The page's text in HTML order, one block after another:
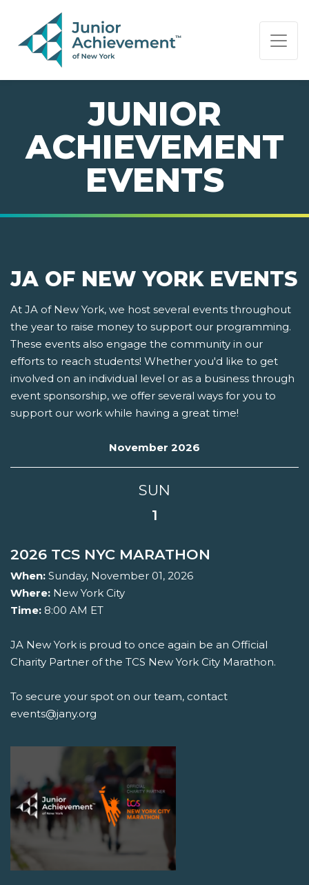
PAGE NAVIGATION:
END OF PAGE NAVIGATION.
JUNIOR
ACHIEVEMENT
EVENTS
JA OF NEW YORK EVENTS
At JA of New York, we host several events throughout
the year to raise money to support our programming.
These events also engage the community in our
efforts to reach students! Whether you'd like to get
involved on an individual level or as a business through
event sponsorship, we offer several ways for you to
support our work while having a great time!
November 2026
SUN
1
2026 TCS NYC MARATHON
When: Sunday, November 01, 2026
Where: New York City
Time: 8:00 AM ET
JA New York is proud to once again be an Official
Charity Partner of the TCS New York City Marathon.
To secure your spot on our team, contact
events@jany.org